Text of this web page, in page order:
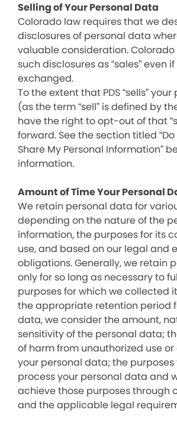
Selling of Your Personal Data
Colorado law requires that we
disclosures of personal data
valuable consideration.
such disclosures as “sales” even
exchanged.
To the extent that PDS “sells”
(as the term “sell” is defined by
have the right to opt-out of that
forward. See the section titled “Do
Share My Personal Information”
information.
Amount of Time Your Personal
We retain personal data for
depending on the nature of the
information, the purposes for its
use, and based on our legal and
obligations. Generally, we retain
only for so long as necessary to
purposes for which we collected
the appropriate retention period
data, we consider the amount,
sensitivity of the personal data;
of harm from unauthorized use
your personal data; the purposes
process your personal data and
achieve those purposes through
and the applicable legal